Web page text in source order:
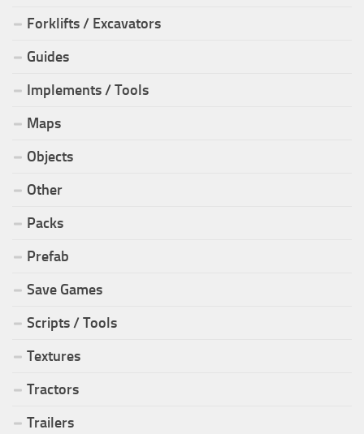
Forklifts / Excavators
Guides
Implements / Tools
Maps
Objects
Other
Packs
Prefab
Save Games
Scripts / Tools
Textures
Tractors
Trailers